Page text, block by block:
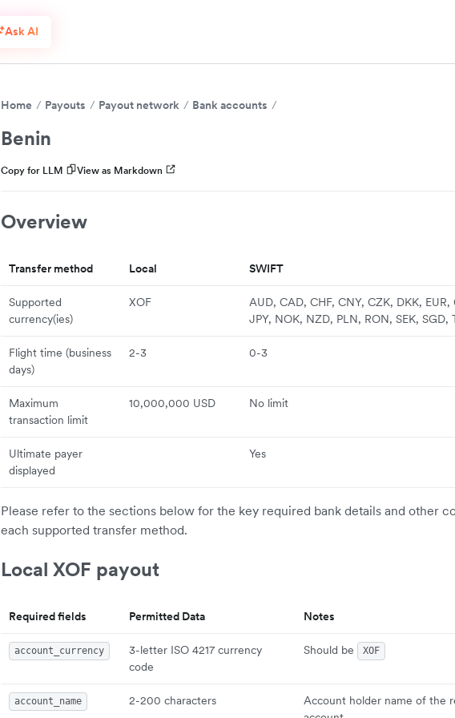
Ask AI
Home Payouts Payout network Bank accounts
Benin
Copy for LLM View as Markdown
Overview
Transfer method Local SWIFT
Supported
currency(ies)
XOF
AUD, CAD, CHF, CNY, CZK, DKK, EUR,
JPY, NOK, NZD, PLN, RON, SEK, SGD,
Flight time (business
days)
2-3 0-3
Maximum
transaction limit
10,000,000 USD No limit
Ultimate payer
displayed
Yes
Please refer to the sections below for the key required bank details and other
each supported transfer method.
Local XOF payout
Required fields Permitted Data Notes
account_currency
3-letter ISO 4217 currency
code
Should be XOF
account_name 2-200 characters
Account holder name of the